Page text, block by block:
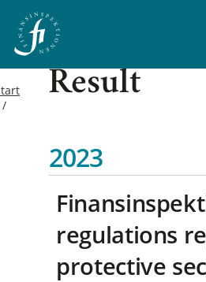
Result
2023
regulations
protective